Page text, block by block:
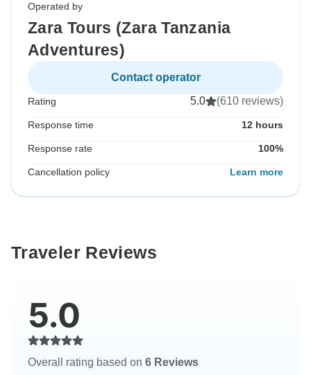
Operated by
Zara Tours (Zara Tanzania
Adventures)
Contact operator
Rating 5.0 (610 reviews)
Response time 12 hours
Response rate 100%
Cancellation policy Learn more
Traveler Reviews
5.0
Overall rating based on 6 Reviews